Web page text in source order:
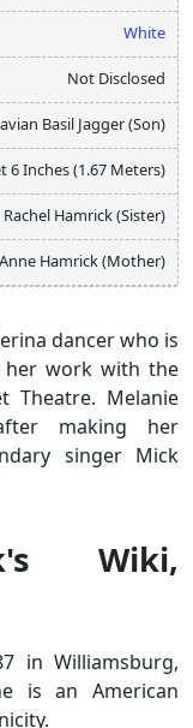
White
Not Disclosed
Basil Jagger (Son)
6 Inches (1.67 Meters)
Rachel Hamrick (Sister)
Anne Hamrick (Mother)
dancer who is
her work with the
Theatre. Melanie
making her
singer Mick
Wiki,
in Williamsburg,
is an American